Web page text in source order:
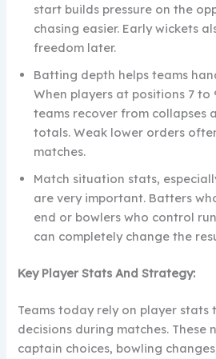
start builds pressure on the
chasing easier. Early wickets
freedom later.
Batting depth helps teams
When players at positions 7 to
teams recover from collapses
totals. Weak lower orders
matches.
Match situation stats,
are very important. Batters
end or bowlers who control
can completely change the
Key Player Stats And Strategy:
Teams today rely on player stats
decisions during matches. These
captain choices, bowling